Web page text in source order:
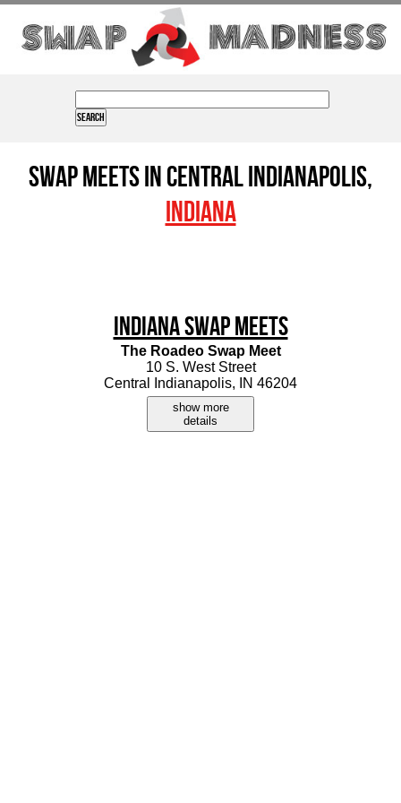
Swap Meets in Central Indianapolis,
Indiana
Indiana Swap Meets
The Roadeo Swap Meet
10 S. West Street
Central Indianapolis, IN 46204
show more
details